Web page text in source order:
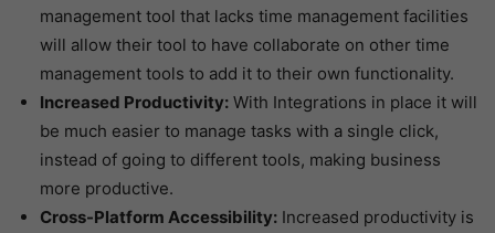
management tool that lacks time management facilities
will allow their tool to have collaborate on other time
management tools to add it to their own functionality.
Increased Productivity: With Integrations in place it will
be much easier to manage tasks with a single click,
instead of going to different tools, making business
more productive.
Cross-Platform Accessibility: Increased productivity is